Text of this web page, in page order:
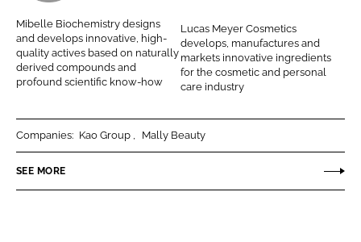
i
n
k
I
n
a
c
e
o
k
b
e
l
l
A
G
Mibelle Biochemistry designs
and develops innovative, high-
quality actives based on naturally
derived compounds and
profound scientific know-how
a
s
M
y
e
Lucas Meyer Cosmetics
develops, manufactures and
markets innovative ingredients
for the cosmetic and personal
care industry
Companies: Kao Group Mally Beauty
SEE MORE